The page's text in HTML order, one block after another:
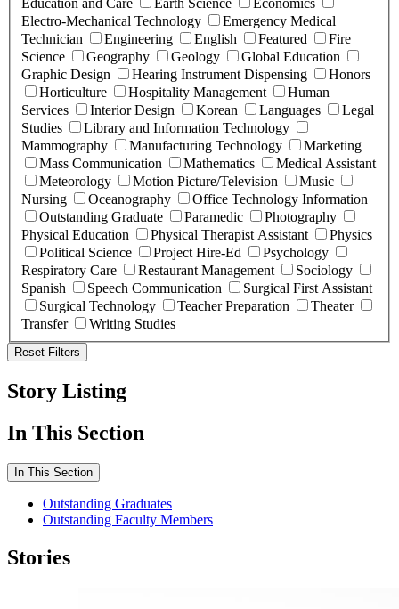
Education and Care Earth Science
Economics
Electro-Mechanical Technology
Emergency Medical
Technician
Engineering English Featured
Fire
Science
Geography Geology
Global Education
Graphic Design
Hearing Instrument Dispensing
Honors
Horticulture
Hospitality Management
Human
Services
Interior Design Korean Languages
Legal
Studies
Library and Information Technology
Mammography
Manufacturing Technology
Marketing
Mass Communication
Mathematics
Medical Assistant
Meteorology
Motion Picture/Television
Music
Nursing
Oceanography
Office Technology Information
Outstanding Graduate
Paramedic
Photography
Physical Education
Physical Therapist Assistant
Physics
Political Science
Project Hire-Ed
Psychology
Respiratory Care
Restaurant Management
Sociology
Spanish
Speech Communication
Surgical First Assistant
Surgical Technology
Teacher Preparation
Theater
Transfer
Writing Studies
Reset Filters
Story Listing
In This Section
In This Section
Outstanding Graduates
Outstanding Faculty Members
Stories